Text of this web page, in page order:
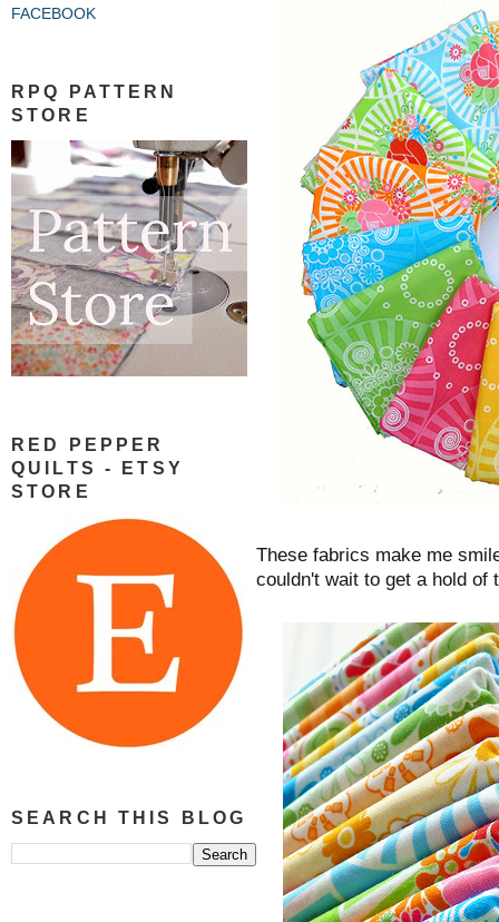
FACEBOOK
RPQ PATTERN
STORE
RED PEPPER
QUILTS - ETSY
STORE
SEARCH THIS BLOG
These fabrics make me
couldn't wait to get a hold of